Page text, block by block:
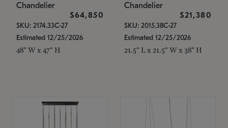
Chandelier
$64,850
SKU: 2174.33C-27
Estimated 12/25/2026
48" W x 47" H
Chandelier
$21,380
SKU: 2015.38C-27
Estimated 12/25/2026
21.5" L x 21.5" W x 38" H